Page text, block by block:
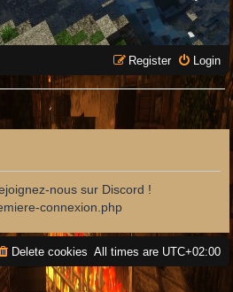
Login
Register
nous sur Discord !
connexion.php
All times are UTC+02:00
Delete cookies